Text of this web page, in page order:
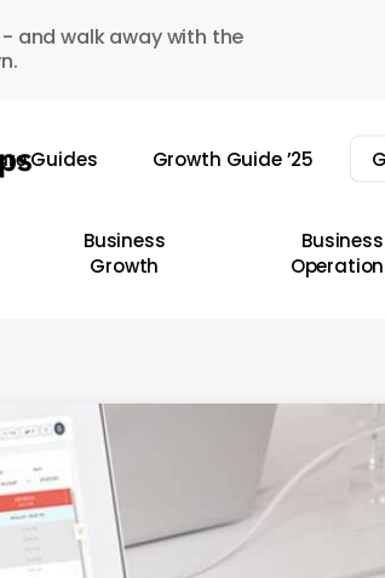
and walk away with the
Guides Growth Guide ’25
Business
Growth
Business